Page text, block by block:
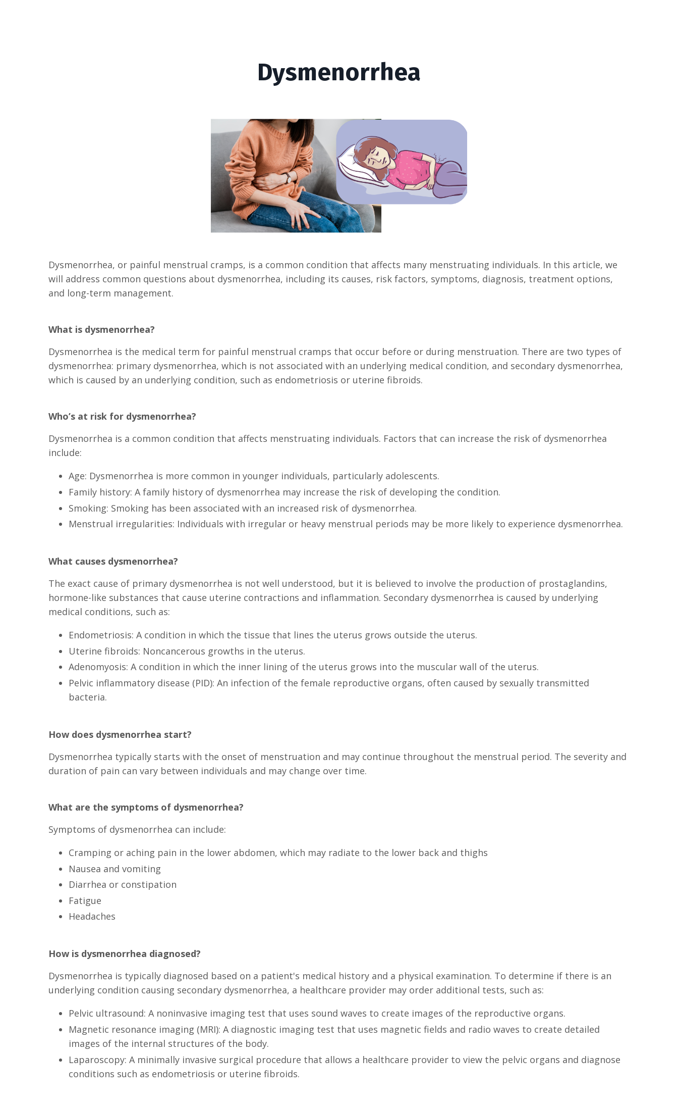
Dysmenorrhea
Dysmenorrhea, or painful menstrual cramps, is a common condition that affects many menstruating individuals. In this article, we
will address common questions about dysmenorrhea, including its causes, risk factors, symptoms, diagnosis, treatment options,
and long-term management.
What is dysmenorrhea?
Dysmenorrhea is the medical term for painful menstrual cramps that occur before or during menstruation. There are two types of
dysmenorrhea: primary dysmenorrhea, which is not associated with an underlying medical condition, and secondary dysmenorrhea,
which is caused by an underlying condition, such as endometriosis or uterine fibroids.
Who’s at risk for dysmenorrhea?
Dysmenorrhea is a common condition that affects menstruating individuals. Factors that can increase the risk of dysmenorrhea
include:
Age: Dysmenorrhea is more common in younger individuals, particularly adolescents.
Family history: A family history of dysmenorrhea may increase the risk of developing the condition.
Smoking: Smoking has been associated with an increased risk of dysmenorrhea.
Menstrual irregularities: Individuals with irregular or heavy menstrual periods may be more likely to experience dysmenorrhea.
What causes dysmenorrhea?
The exact cause of primary dysmenorrhea is not well understood, but it is believed to involve the production of prostaglandins,
hormone-like substances that cause uterine contractions and inflammation. Secondary dysmenorrhea is caused by underlying
medical conditions, such as:
Endometriosis: A condition in which the tissue that lines the uterus grows outside the uterus.
Uterine fibroids: Noncancerous growths in the uterus.
Adenomyosis: A condition in which the inner lining of the uterus grows into the muscular wall of the uterus.
Pelvic inflammatory disease (PID): An infection of the female reproductive organs, often caused by sexually transmitted
bacteria.
How does dysmenorrhea start?
Dysmenorrhea typically starts with the onset of menstruation and may continue throughout the menstrual period. The severity and
duration of pain can vary between individuals and may change over time.
What are the symptoms of dysmenorrhea?
Symptoms of dysmenorrhea can include:
Cramping or aching pain in the lower abdomen, which may radiate to the lower back and thighs
Nausea and vomiting
Diarrhea or constipation
Fatigue
Headaches
How is dysmenorrhea diagnosed?
Dysmenorrhea is typically diagnosed based on a patient's medical history and a physical examination. To determine if there is an
underlying condition causing secondary dysmenorrhea, a healthcare provider may order additional tests, such as:
Pelvic ultrasound: A noninvasive imaging test that uses sound waves to create images of the reproductive organs.
Magnetic resonance imaging (MRI): A diagnostic imaging test that uses magnetic fields and radio waves to create detailed
images of the internal structures of the body.
Laparoscopy: A minimally invasive surgical procedure that allows a healthcare provider to view the pelvic organs and diagnose
conditions such as endometriosis or uterine fibroids.